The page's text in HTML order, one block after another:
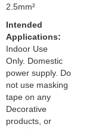
2.5mm²
Intended
Applications:
Indoor Use
Only. Domestic
power supply. Do
not use masking
tape on any
Decorative
products, or